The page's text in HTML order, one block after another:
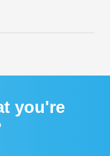
you're